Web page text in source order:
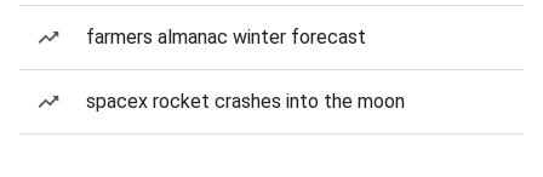
farmers almanac winter forecast
spacex rocket crashes into the moon